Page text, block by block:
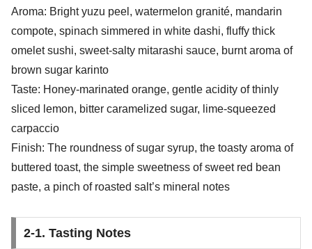
Aroma: Bright yuzu peel, watermelon granité, mandarin
compote, spinach simmered in white dashi, fluffy thick
omelet sushi, sweet-salty mitarashi sauce, burnt aroma of
brown sugar karinto
Taste: Honey-marinated orange, gentle acidity of thinly
sliced lemon, bitter caramelized sugar, lime-squeezed
carpaccio
Finish: The roundness of sugar syrup, the toasty aroma of
buttered toast, the simple sweetness of sweet red bean
paste, a pinch of roasted salt’s mineral notes
2-1. Tasting Notes